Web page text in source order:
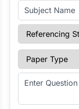
Subject Name
Referencing Style
Paper Type
Enter Question